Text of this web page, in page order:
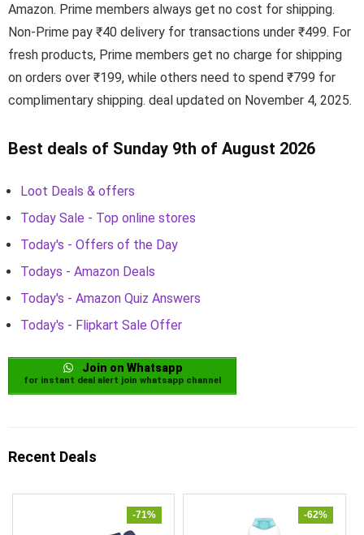
Amazon. Prime members always get no cost for shipping.
Non-Prime pay ₹40 delivery for transactions under ₹499. For
fresh products, Prime members get no charge for shipping
on orders over ₹199, while others need to spend ₹799 for
complimentary shipping. deal updated on November 4, 2025.
Best deals of Sunday 9th of August 2026
Loot Deals & offers
Today Sale - Top online stores
Today's - Offers of the Day
Todays - Amazon Deals
Today's - Amazon Quiz Answers
Today's - Flipkart Sale Offer
Join on Whatsapp
for instant deal alert join whatsapp channel
Recent Deals
-71% -62%